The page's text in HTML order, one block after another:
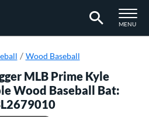
TOGGLE
MENU
Wood Baseball
MLB Prime Kyle
Wood Baseball Bat: